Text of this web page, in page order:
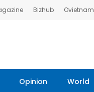
Bizhub Ovietnam
Opinion World